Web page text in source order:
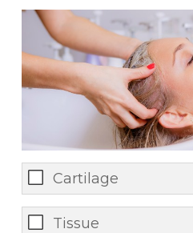
Cartilage
Tissue